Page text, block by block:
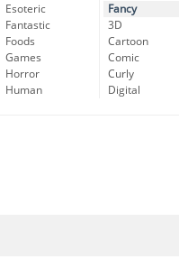
Esoteric
Fantastic
Foods
Games
Horror
Human
Fancy
3D
Cartoon
Comic
Curly
Digital